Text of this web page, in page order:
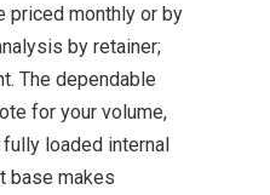
priced monthly or by
by retainer;
The dependable
for your volume,
loaded internal
base makes